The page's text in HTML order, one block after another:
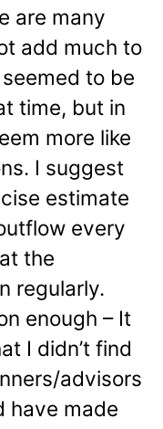
are many
add much to
to be
time, but in
more like
I suggest
estimate
every
the
regularly.
enough – It
I didn’t find
advisors
have made